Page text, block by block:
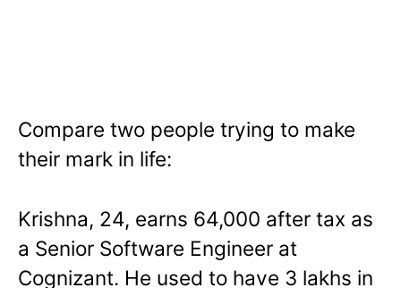
Compare two people trying to make
their mark in life:
Krishna, 24, earns 64,000 after tax as
a Senior Software Engineer at
Cognizant. He used to have 3 lakhs in